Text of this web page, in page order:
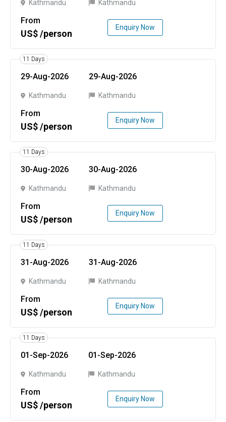
Kathmandu Kathmandu
From
US$ /person
Enquiry Now
11 Days
29-Aug-2026
Kathmandu
29-Aug-2026
Kathmandu
From
US$ /person
Enquiry Now
11 Days
30-Aug-2026
Kathmandu
30-Aug-2026
Kathmandu
From
US$ /person
Enquiry Now
11 Days
31-Aug-2026
Kathmandu
31-Aug-2026
Kathmandu
From
US$ /person
Enquiry Now
11 Days
01-Sep-2026
Kathmandu
01-Sep-2026
Kathmandu
From
US$ /person
Enquiry Now